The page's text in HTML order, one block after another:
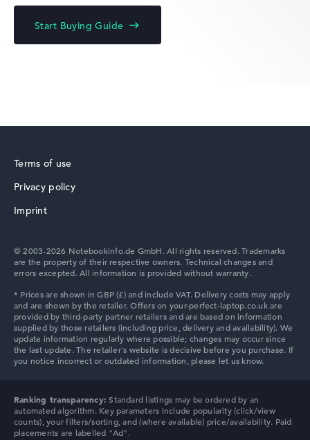
HP ProBook
Start Buying Guide
Terms of use
Privacy policy
Imprint
© 2003-2026 Notebookinfo.de GmbH. All rights reserved. Trademarks
are the property of their respective owners. Technical changes and
errors excepted. All information is provided without warranty.
Ranking transparency: Standard listings may be ordered by an
automated algorithm. Key parameters include popularity (click/view
counts), your filters/sorting, and (where available) price/availability. Paid
placements are labelled "Ad".